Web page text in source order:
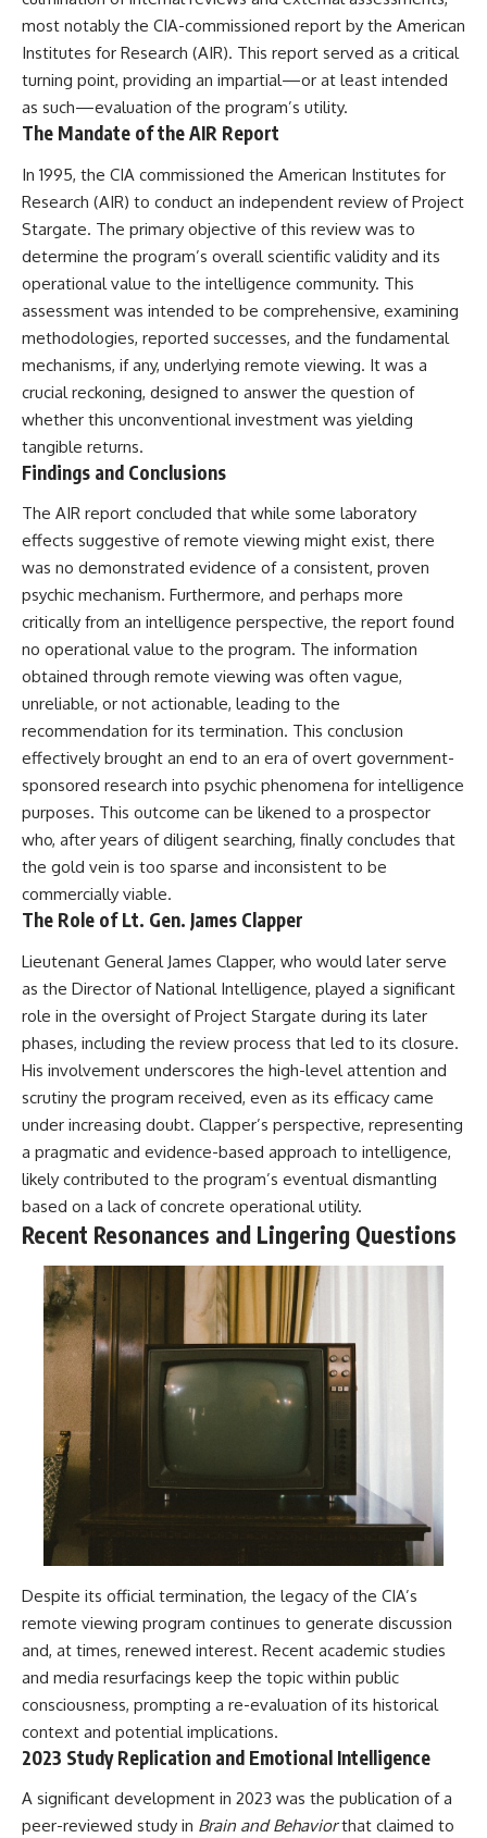
events that unfolded in
Varginha, Brazil, in January 1996,
including the eyewitness
testimony of the three young
women, the official Brazilian
military inquiry, reports of
military and emergency activity,
death of police officer Marco
Chereze.
Drawing on Brazilian military
records, contemporaneous
news coverage, public
government documents, and
later testimony, this
documentary explores
case—from the official Mudinho
identification to claims of a
recovered nonhuman being. It
also examines how researchers
Press Club event renewed
Varginha case while asking
whether new evidence actually
changed the historical record.
Whether you follow UFO
investigations, UAP research,
declassified government files,
historical mysteries, or
evidence-based documentaries
about unexplained phenomena,
one question above all: What
does the evidence actually
support?
#VarginhaUFO
#UFODocumentary #BrazilUFO
#AlienEncounter
#MomentOfContact
#BrazilianRoswell
#UFOEvidence
#HistoricalInvestigation
#XFileFindings
most notably the CIA-commissioned report by the American
Institutes for Research (AIR). This report served as a critical
turning point, providing an impartial—or at least intended
as such—evaluation of the program’s utility.
The Mandate of the AIR Report
In 1995, the CIA commissioned the American Institutes for
Research (AIR) to conduct an independent review of Project
Stargate. The primary objective of this review was to
determine the program’s overall scientific validity and its
operational value to the intelligence community. This
assessment was intended to be comprehensive, examining
methodologies, reported successes, and the fundamental
mechanisms, if any, underlying remote viewing. It was a
crucial reckoning, designed to answer the question of
whether this unconventional investment was yielding
tangible returns.
Findings and Conclusions
The AIR report concluded that while some laboratory
effects suggestive of remote viewing might exist, there
was no demonstrated evidence of a consistent, proven
psychic mechanism. Furthermore, and perhaps more
critically from an intelligence perspective, the report found
no operational value to the program. The information
obtained through remote viewing was often vague,
unreliable, or not actionable, leading to the
recommendation for its termination. This conclusion
effectively brought an end to an era of overt government-
sponsored research into psychic phenomena for intelligence
purposes. This outcome can be likened to a prospector
who, after years of diligent searching, finally concludes that
the gold vein is too sparse and inconsistent to be
commercially viable.
The Role of Lt. Gen. James Clapper
Lieutenant General James Clapper, who would later serve
as the Director of National Intelligence, played a significant
role in the oversight of Project Stargate during its later
phases, including the review process that led to its closure.
His involvement underscores the high-level attention and
scrutiny the program received, even as its efficacy came
under increasing doubt. Clapper’s perspective, representing
a pragmatic and evidence-based approach to intelligence,
likely contributed to the program’s eventual dismantling
based on a lack of concrete operational utility.
Recent Resonances and Lingering Questions
Despite its official termination, the legacy of the CIA’s
remote viewing program continues to generate discussion
and, at times, renewed interest. Recent academic studies
and media resurfacings keep the topic within public
consciousness, prompting a re-evaluation of its historical
context and potential implications.
2023 Study Replication and Emotional Intelligence
A significant development in 2023 was the publication of a
peer-reviewed study in Brain and Behaviorthat claimed to